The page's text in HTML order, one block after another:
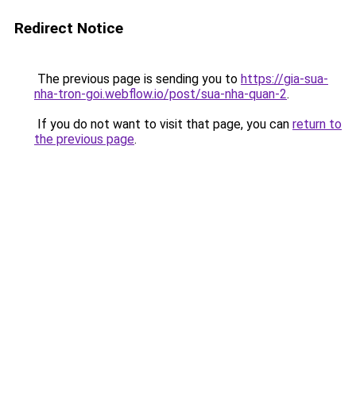
Redirect Notice
The previous page is sending you to https://gia-sua-
nha-tron-goi.webflow.io/post/sua-nha-quan-2.
If you do not want to visit that page, you can return to
the previous page.